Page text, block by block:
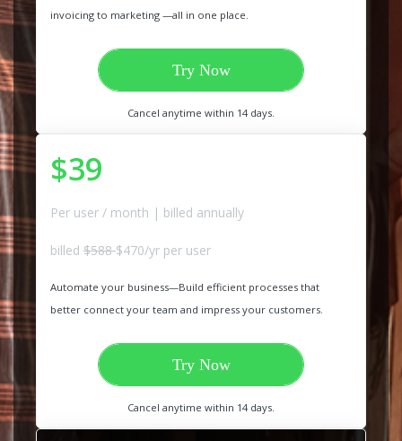
invoicing to marketing —all in one place.
Try Now
Cancel anytime within 14 days.
$39
Per user / month | billed annually
billed $588$470/yr per user
Automate your business—Build efficient processes that
better connect your team and impress your customers.
Try Now
Cancel anytime within 14 days.